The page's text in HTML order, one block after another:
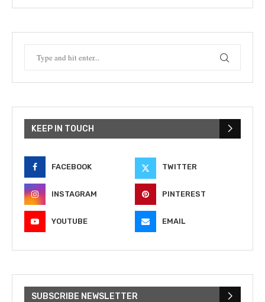
KEEP IN TOUCH
FACEBOOK TWITTER
INSTAGRAM PINTEREST
YOUTUBE EMAIL
SUBSCRIBE NEWSLETTER